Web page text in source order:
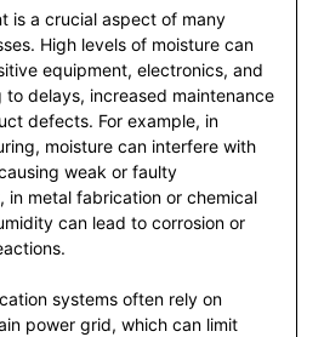
is a crucial aspect of many
High levels of moisture can
equipment, electronics, and
to delays, increased maintenance
defects. For example, in
moisture can interfere with
weak or faulty
in metal fabrication or chemical
can lead to corrosion or
systems often rely on
power grid, which can limit